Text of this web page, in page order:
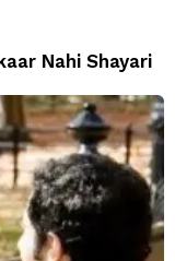
Nahi Shayari